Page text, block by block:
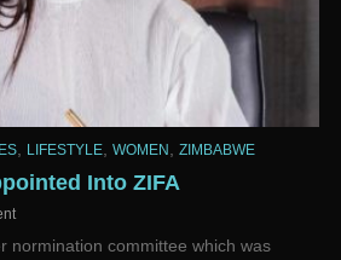
LIFESTYLE WOMEN ZIMBABWE
Into ZIFA
normination committee which was